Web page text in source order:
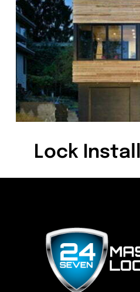
Lock